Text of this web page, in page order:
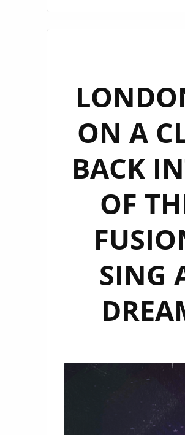
ON A
BACK
OF
SING